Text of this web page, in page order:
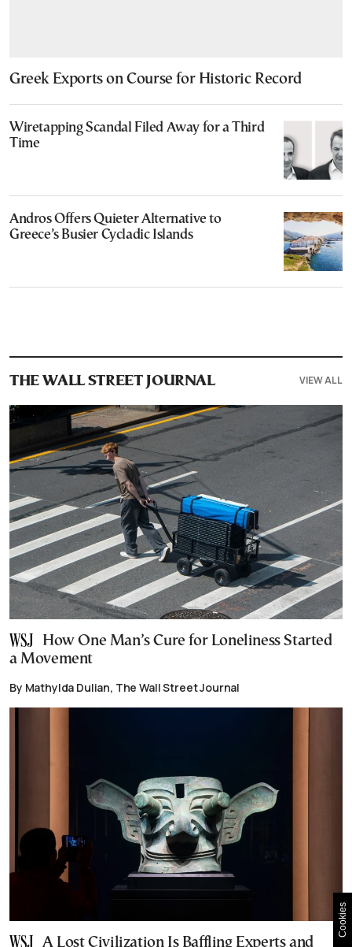
Greek Exports on Course for Historic Record
Wiretapping Scandal Filed Away for a Third
Time
Andros Offers Quieter Alternative to
Greece’s Busier Cycladic Islands
THE WALL STREET JOURNAL VIEW ALL
How One Man’s Cure for Loneliness Started
a Movement
By Mathylda Dulian, The Wall Street Journal
A Lost Civilization Is Baffling Experts and
Cookies